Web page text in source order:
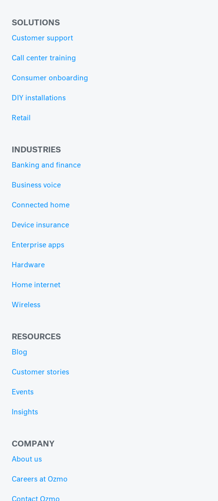
SOLUTIONS
Customer support
Call center training
Consumer onboarding
DIY installations
Retail
INDUSTRIES
Banking and finance
Business voice
Connected home
Device insurance
Enterprise apps
Hardware
Home internet
Wireless
RESOURCES
Blog
Customer stories
Events
Insights
COMPANY
About us
Careers at Ozmo
Contact Ozmo